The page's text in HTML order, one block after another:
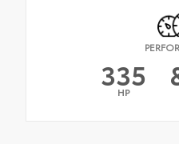
335
HP